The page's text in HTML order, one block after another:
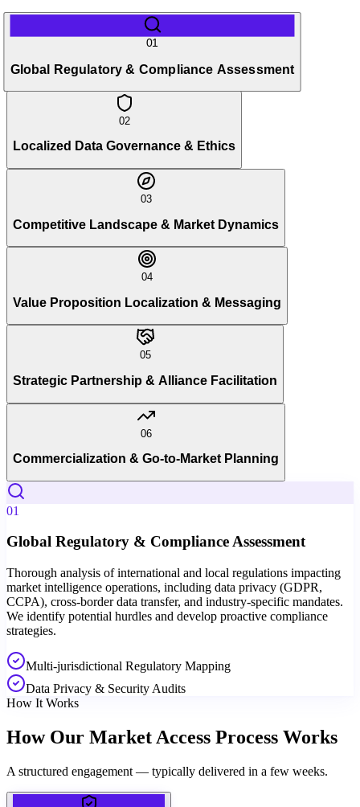
01
Global Regulatory & Compliance Assessment
02
Localized Data Governance & Ethics
03
Competitive Landscape & Market Dynamics
04
Value Proposition Localization & Messaging
05
Strategic Partnership & Alliance Facilitation
06
Commercialization & Go-to-Market Planning
01
Global Regulatory & Compliance Assessment
Thorough analysis of international and local regulations impacting
market intelligence operations, including data privacy (GDPR,
CCPA), cross-border data transfer, and industry-specific mandates.
We identify potential hurdles and develop proactive compliance
strategies.
Multi-jurisdictional Regulatory Mapping
Data Privacy & Security Audits
How It Works
How Our Market Access Process Works
A structured engagement — typically delivered in a few weeks.